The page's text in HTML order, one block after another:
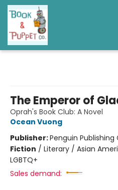
The Emperor of
Oprah's Book Club: A Novel
Ocean Vuong
Publisher:Penguin Publishing
Fiction / Literary / Asian
LGBTQ+
Sales demand: